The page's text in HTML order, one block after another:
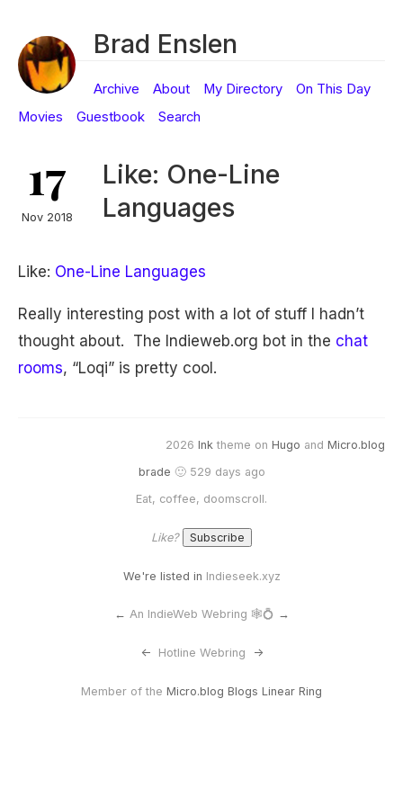
Brad Enslen
Archive About My Directory
On This Day
Movies
Guestbook Search
17
Nov 2018
Like: One-Line
Languages
Like: One-Line Languages
Really interesting post with a lot of stuff I hadn’t
thought about. The Indieweb.org bot in the chat
rooms, “Loqi” is pretty cool.
2026 Ink theme on Hugo and Micro.blog
brade 🙂 529 days ago
Eat, coffee, doomscroll.
Like?
We're listed in Indieseek.xyz
← An IndieWeb Webring 🕸💍 →
<- Hotline Webring ->
Member of the Micro.blog Blogs Linear Ring